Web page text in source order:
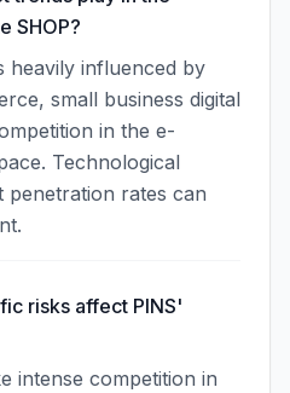
SHOP?
heavily influenced by
small business digital
in the e-
Technological
penetration rates can
risks affect PINS'
intense competition in